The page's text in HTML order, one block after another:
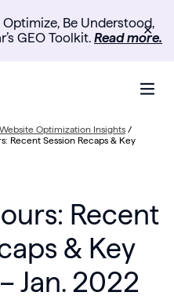
Be Understood,
GEO Toolkit. Read more.
✕
Optimization Insights /
Recent Session Recaps & Key
Recent
& Key
Jan. 2022